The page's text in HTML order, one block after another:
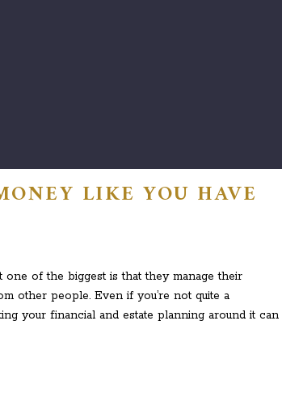
LIKE YOU HAVE
of the biggest is that they manage their
other people. Even if you’re not quite a
your financial and estate planning around it can